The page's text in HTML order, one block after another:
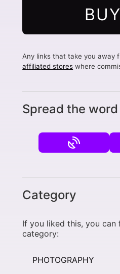
Any links that take you away
affiliated stores where
Spread the word
Category
If you liked this, you
category:
PHOTOGRAPHY